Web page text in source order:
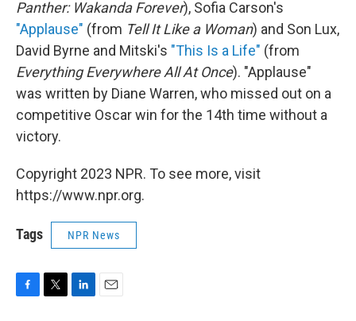
Panther: Wakanda Forever), Sofia Carson's
"Applause" (from Tell It Like a Woman) and Son Lux,
David Byrne and Mitski's "This Is a Life" (from
Everything Everywhere All At Once). "Applause"
was written by Diane Warren, who missed out on a
competitive Oscar win for the 14th time without a
victory.
Copyright 2023 NPR. To see more, visit
https://www.npr.org.
Tags NPR News
F
T
L
E